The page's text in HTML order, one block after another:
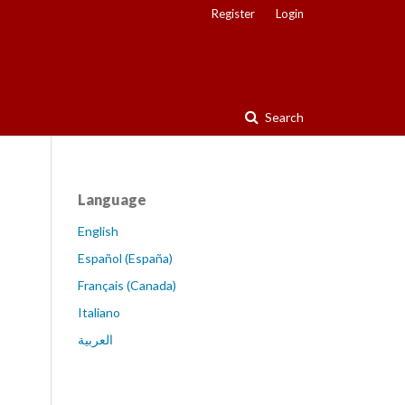
Search
Register Login
Language
English
Español (España)
Français (Canada)
Italiano
العربية